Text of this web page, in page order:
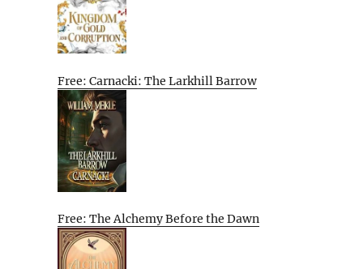
Free: Carnacki: The Larkhill Barrow
Free: The Alchemy Before the Dawn